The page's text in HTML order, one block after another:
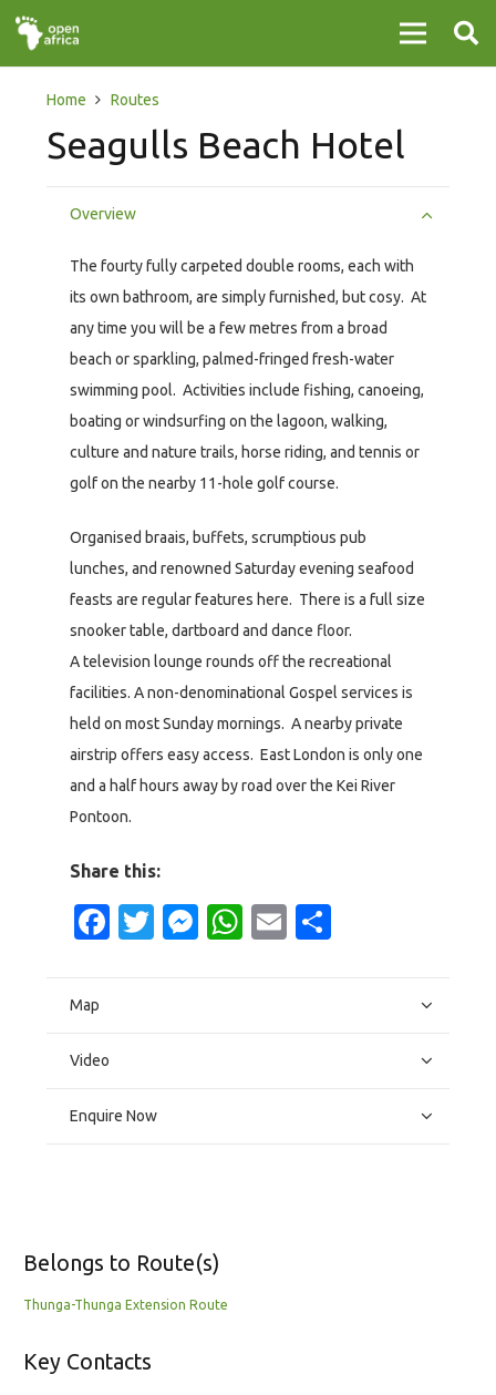
Home Routes
Seagulls Beach Hotel
Overview
The fourty fully carpeted double rooms, each with
its own bathroom, are simply furnished, but cosy. At
any time you will be a few metres from a broad
beach or sparkling, palmed-fringed fresh-water
swimming pool. Activities include fishing, canoeing,
boating or windsurfing on the lagoon, walking,
culture and nature trails, horse riding, and tennis or
golf on the nearby 11-hole golf course.
Organised braais, buffets, scrumptious pub
lunches, and renowned Saturday evening seafood
feasts are regular features here. There is a full size
snooker table, dartboard and dance floor.
A television lounge rounds off the recreational
facilities. A non-denominational Gospel services is
held on most Sunday mornings. A nearby private
airstrip offers easy access. East London is only one
and a half hours away by road over the Kei River
Pontoon.
Share this:
Facebook
Twitter
Messenger
WhatsApp
Email
Map
Video
Enquire Now
Belongs to Route(s)
Thunga-Thunga Extension Route
Key Contacts